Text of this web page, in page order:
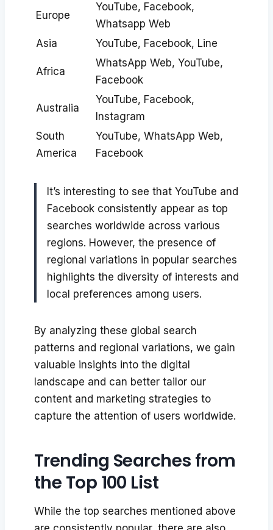
Europe
YouTube, Facebook,
Whatsapp Web
Asia
YouTube, Facebook, Line
Africa
WhatsApp Web, YouTube,
Facebook
Australia
YouTube, Facebook,
Instagram
South
America
YouTube, WhatsApp Web,
Facebook
It’s interesting to see that YouTube and
Facebook consistently appear as top
searches worldwide across various
regions. However, the presence of
regional variations in popular searches
highlights the diversity of interests and
local preferences among users.
By analyzing these global search
patterns and regional variations, we gain
valuable insights into the digital
landscape and can better tailor our
content and marketing strategies to
capture the attention of users worldwide.
Trending Searches from
the Top 100 List
While the top searches mentioned above